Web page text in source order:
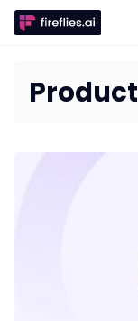
Product